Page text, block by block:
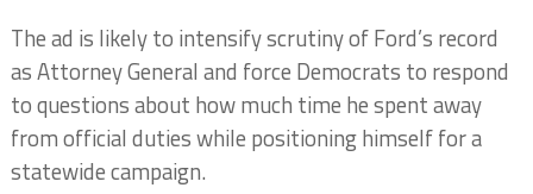
The ad is likely to intensify scrutiny of Ford’s record
as Attorney General and force Democrats to respond
to questions about how much time he spent away
from official duties while positioning himself for a
statewide campaign.